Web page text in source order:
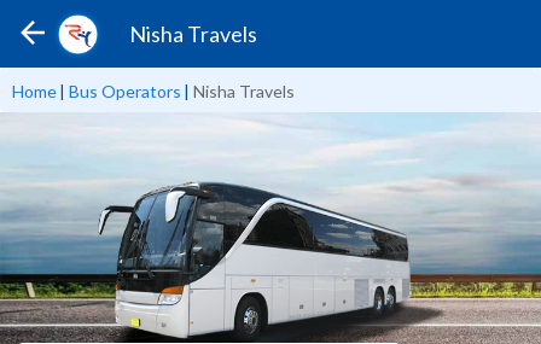
Nisha Travels
Home| Bus Operators | Nisha Travels